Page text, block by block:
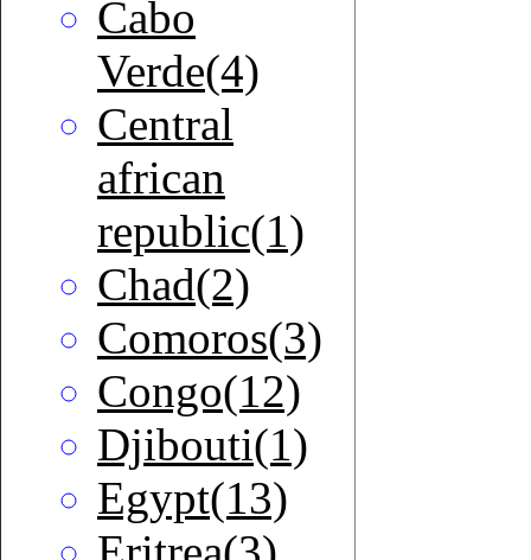
Cabo
Verde(4)
Central
african
republic(1)
Chad(2)
Comoros(3)
Congo(12)
Djibouti(1)
Egypt(13)